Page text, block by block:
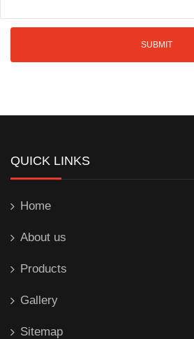
QUICK LINKS
Home
About us
Products
Gallery
Sitemap